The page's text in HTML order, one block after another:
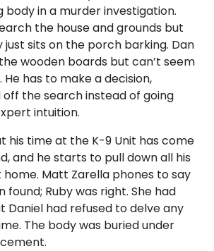
body in a murder investigation.
the house and grounds but
just sits on the porch barking. Dan
wooden boards but can’t seem
has to make a decision,
the search instead of going
intuition.
his time at the K-9 Unit has come
and he starts to pull down all his
Matt Zarella phones to say
found; Ruby was right. She had
Daniel had refused to delve any
The body was buried under